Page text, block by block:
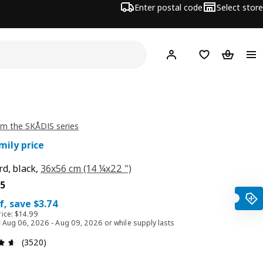
Enter postal code Select store
Hej! Log in or join
Shopping list
the SKÅDIS series
price
black, 36x56 cm (14 ¼x22 ")
$ 11.25
save $3.74
$14.99
Aug 06, 2026 - Aug 09, 2026 or while supply lasts
Review: 4.6 out of 5 stars. Total reviews: 3520
(3520)